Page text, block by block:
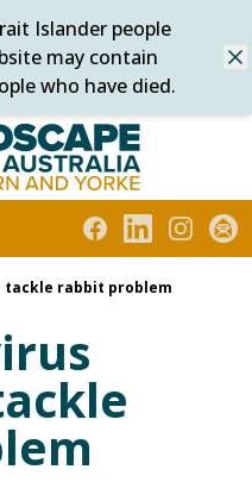
Islander people
may contain
who have died.
and Yorke
FacebookLinkedIn
tackle rabbit problem